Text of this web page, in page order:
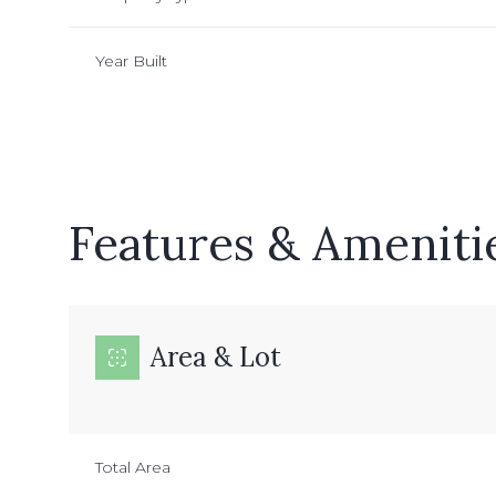
Year Built
Features &
Area & Lot
Total Area
Monday